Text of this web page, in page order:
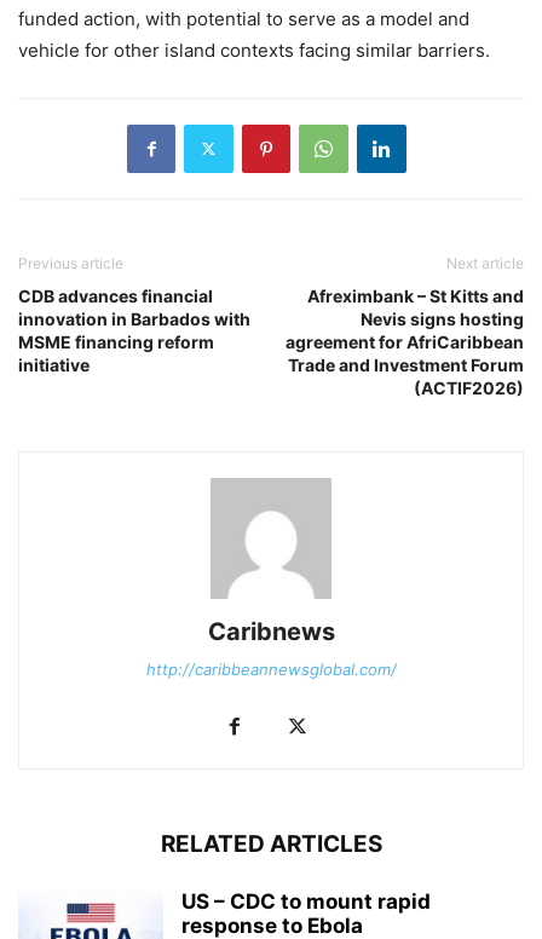
funded action, with potential to serve as a model and
vehicle for other island contexts facing similar barriers.
Previous article
CDB advances financial
innovation in Barbados with
MSME financing reform
initiative
Next article
Afreximbank – St Kitts and
Nevis signs hosting
agreement for AfriCaribbean
Trade and Investment Forum
(ACTIF2026)
Caribnews
http://caribbeannewsglobal.com/
RELATED ARTICLES
US – CDC to mount rapid
response to Ebola